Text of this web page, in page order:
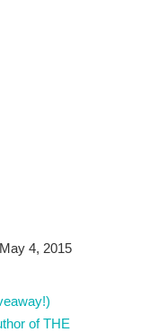
4, 2015
of THE